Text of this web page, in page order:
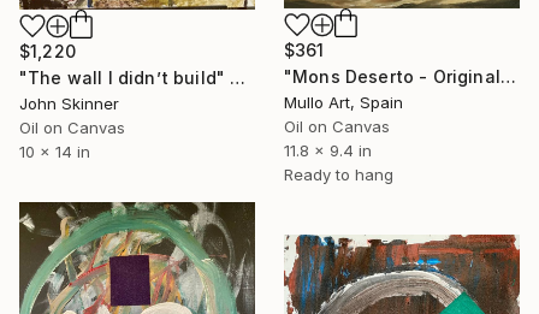
$1,220
"The wall I didn’t build" Painting
John Skinner
Oil on Canvas
10 x 14 in
$361
"Mons Deserto - Original Landscape Oil Painting on Canvas" Painting
Mullo Art, Spain
Oil on Canvas
11.8 x 9.4 in
Ready to hang